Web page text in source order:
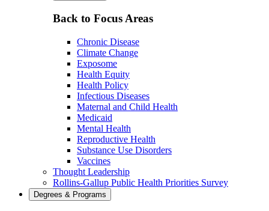
Back to Focus Areas
Chronic Disease
Climate Change
Exposome
Health Equity
Health Policy
Infectious Diseases
Maternal and Child Health
Medicaid
Mental Health
Reproductive Health
Substance Use Disorders
Vaccines
Thought Leadership
Rollins-Gallup Public Health Priorities Survey
Degrees & Programs